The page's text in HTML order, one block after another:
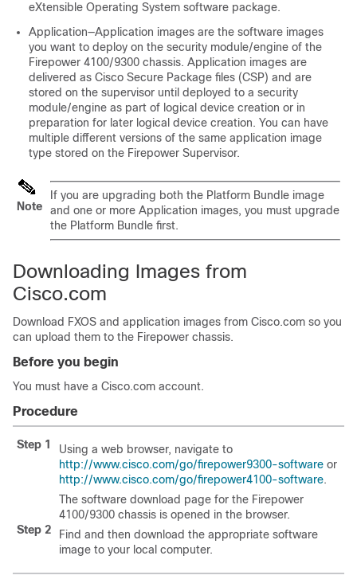
eXtensible Operating System software package.
Application—Application images are the software images
you want to deploy on the security module/engine of the
Firepower 4100/9300 chassis. Application images are
delivered as Cisco Secure Package files (CSP) and are
stored on the supervisor until deployed to a security
module/engine as part of logical device creation or in
preparation for later logical device creation. You can have
multiple different versions of the same application image
type stored on the Firepower Supervisor.
Note
If you are upgrading both the Platform Bundle image
and one or more Application images, you must upgrade
the Platform Bundle first.
Downloading Images from
Cisco.com
Download FXOS and application images from Cisco.com so you
can upload them to the Firepower chassis.
Before you begin
You must have a Cisco.com account.
Procedure
Step 1
Using a web browser, navigate to
http://www.cisco.com/go/firepower9300-software or
http://www.cisco.com/go/firepower4100-software.
The software download page for the Firepower
4100/9300 chassis is opened in the browser.
Step 2
Find and then download the appropriate software
image to your local computer.